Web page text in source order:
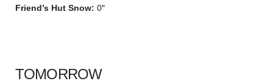
Friend’s Hut Snow: 0″
TOMORROW